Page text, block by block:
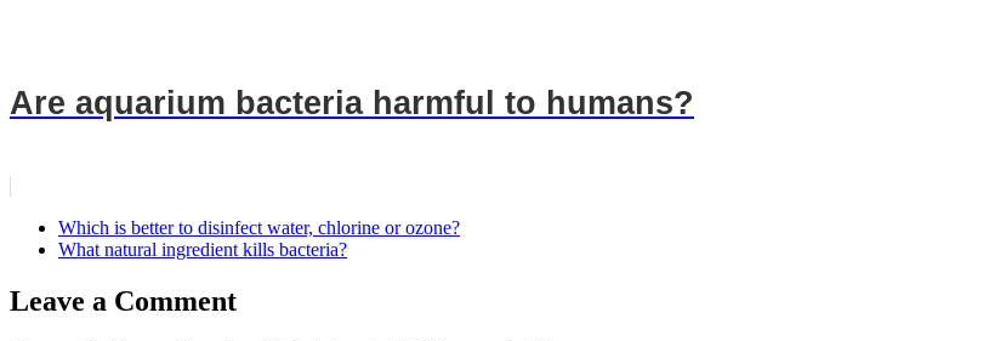
Are aquarium bacteria harmful to humans?
Which is better to disinfect water, chlorine or ozone?
What natural ingredient kills bacteria?
Leave a Comment